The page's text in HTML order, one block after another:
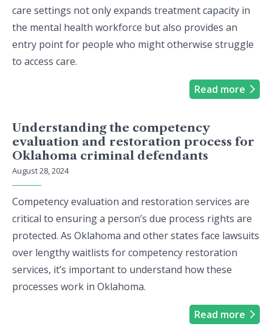
care settings not only expands treatment capacity in
the mental health workforce but also provides an
entry point for people who might otherwise struggle
to access care.
Read more
Understanding the competency
evaluation and restoration process for
Oklahoma criminal defendants
August 28, 2024
Competency evaluation and restoration services are
critical to ensuring a person’s due process rights are
protected. As Oklahoma and other states face lawsuits
over lengthy waitlists for competency restoration
services, it’s important to understand how these
processes work in Oklahoma.
Read more